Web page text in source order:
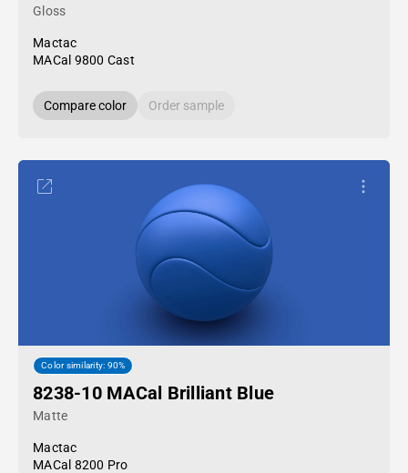
Gloss
Mactac
MACal 9800 Cast
Compare color Order sample
Color similarity: 90%
8238-10 MACal Brilliant Blue
Matte
Mactac
MACal 8200 Pro